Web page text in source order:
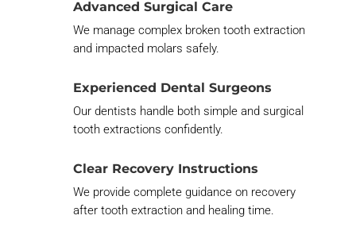
Advanced Surgical Care
We manage complex broken tooth extraction
and impacted molars safely.
Experienced Dental Surgeons
Our dentists handle both simple and surgical
tooth extractions confidently.
Clear Recovery Instructions
We providecomplete guidance on recovery
after tooth extraction and healing time.